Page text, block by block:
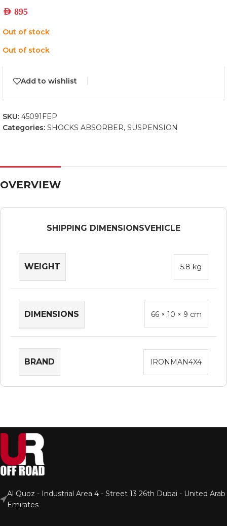
AED 895
Out of stock
Out of stock
Add to wishlist
SKU: 45091FEP
Categories: SHOCKS ABSORBER, SUSPENSION
OVERVIEW
SHIPPING DIMENSIONSVEHICLE
WEIGHT 5.8 kg
DIMENSIONS 66 × 10 × 9 cm
BRAND IRONMAN4X4
Al Quoz - Industrial Area 4 - Street 13 26th Dubai - United Arab
Emirates